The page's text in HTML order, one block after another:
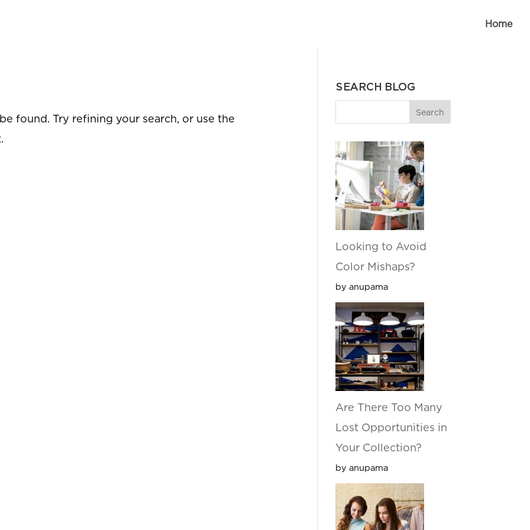
Home
found. Try refining your search, or use the
SEARCH BLOG
Looking to Avoid
Color Mishaps?
by anupama
Are There Too Many
Lost Opportunities in
Your Collection?
by anupama